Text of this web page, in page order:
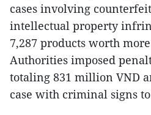
cases involving
intellectual property
7,287 products worth
Authorities imposed
totaling 831 million VND
case with criminal signs